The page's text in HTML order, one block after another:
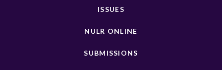
ISSUES
NULR ONLINE
SUBMISSIONS